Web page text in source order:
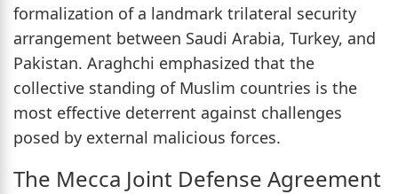
formalization of a landmark trilateral security
arrangement between Saudi Arabia, Turkey, and
Pakistan. Araghchi emphasized that the
collective standing of Muslim countries is the
most effective deterrent against challenges
posed by external malicious forces.
The Mecca Joint Defense Agreement